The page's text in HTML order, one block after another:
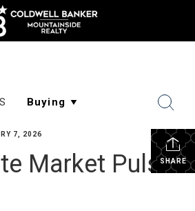
SHARE
7, 2026
Market Pulse